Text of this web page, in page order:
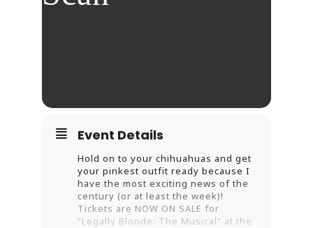
Event Details
Hold on to your chihuahuas and get
your pinkest outfit ready because I
have the most exciting news of the
century (or at least the week)!
Tickets are NOW ON SALE for
“Legally Blonde: The Musical” at the